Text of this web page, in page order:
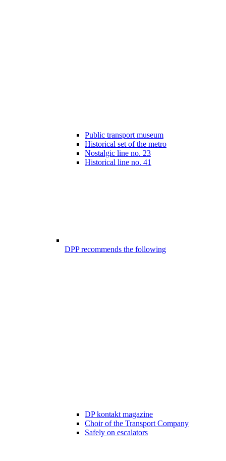
Public transport museum
Historical set of the metro
Nostalgic line no. 23
Historical line no. 41
DPP recommends the following
DP kontakt magazine
Choir of the Transport Company
Safely on escalators